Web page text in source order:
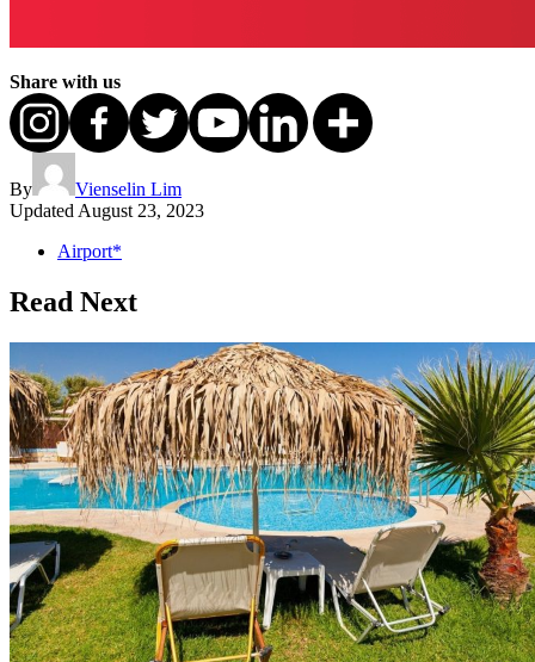
Share with us
By
Vienselin Lim
Updated August 23, 2023
Airport*
Read Next